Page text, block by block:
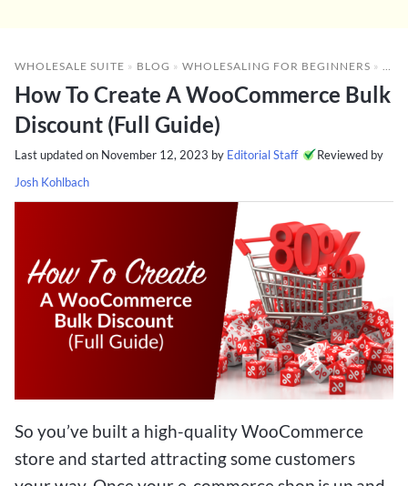
WHOLESALE SUITE » BLOG » WHOLESALING FOR BEGINNERS »
How To Create A WooCommerce Bulk
Discount (Full Guide)
Last updated on November 12, 2023 by Editorial Staff
Reviewed by
Josh Kohlbach
So you’ve built a high-quality WooCommerce
store and started attracting some customers